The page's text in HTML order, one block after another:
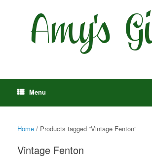
Menu
Home / Products tagged “Vintage Fenton”
Vintage Fenton